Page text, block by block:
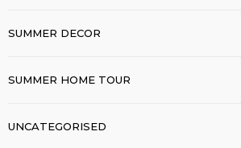
SUMMER DECOR
SUMMER HOME TOUR
UNCATEGORISED